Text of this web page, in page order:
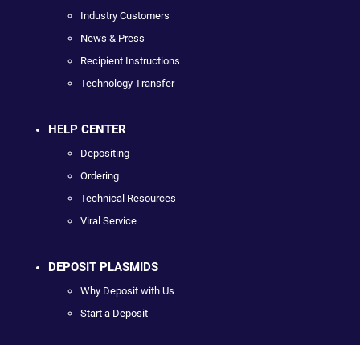
Industry Customers
News & Press
Recipient Instructions
Technology Transfer
HELP CENTER
Depositing
Ordering
Technical Resources
Viral Service
DEPOSIT PLASMIDS
Why Deposit with Us
Start a Deposit